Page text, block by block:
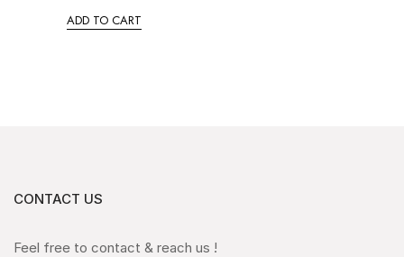
ADD TO CART
CONTACT US
Feel free to contact & reach us !